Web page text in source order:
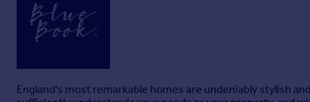
England's most remarkable homes are undeniably stylish